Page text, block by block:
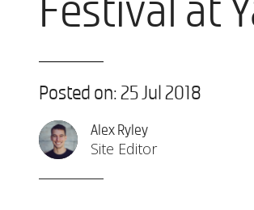
Festival at
Posted on: 25 Jul 2018
Alex Ryley
Site Editor